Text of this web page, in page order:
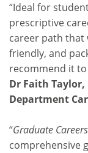
“Ideal for
prescriptive
career path that
friendly, and
recommend it
Dr Faith
Department
“Graduate
comprehensive